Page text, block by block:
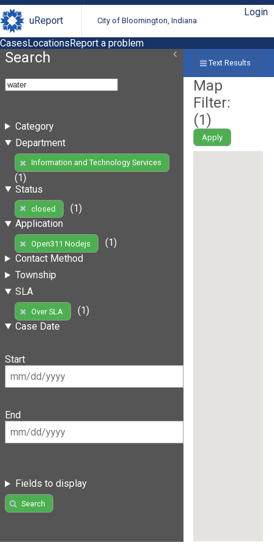
uReport City of Bloomington, Indiana
Login
CasesLocationsReport a problem
Search
Category
Department
Information and Technology Services
(1)
Status
closed
(1)
Application
Open311 Nodejs
(1)
Contact Method
Township
SLA
Over SLA
(1)
Case Date
Start
End
Fields to display
Search
Text Results
Map
Filter:
(1)
Apply